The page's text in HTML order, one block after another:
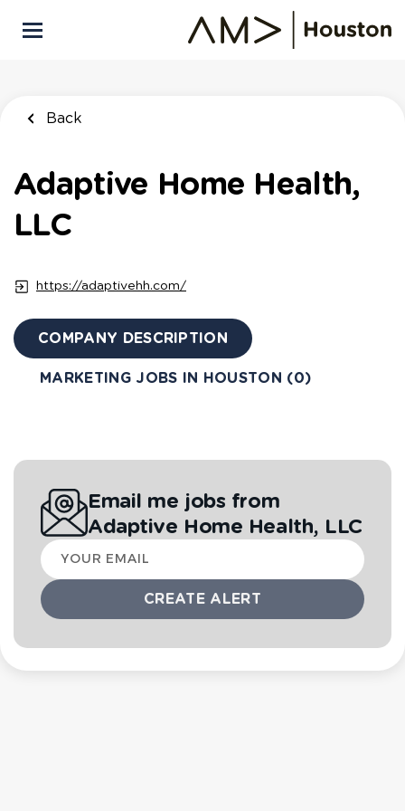
Back
Adaptive Home Health,
LLC
https://adaptivehh.com/
COMPANY DESCRIPTION
MARKETING JOBS IN HOUSTON (0)
Email me jobs from
Adaptive Home Health, LLC
Your
email